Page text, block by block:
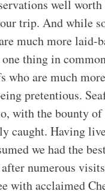
well
trip. And while
much more laid-
thing in
who are much
pretentious.
with the bounty
caught. Having
we had the
numerous
with acclaimed